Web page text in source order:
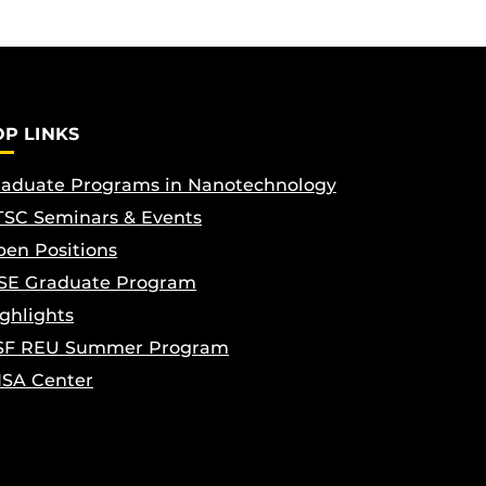
LINKS
Programs in Nanotechnology
Seminars & Events
Positions
Graduate Program
REU Summer Program
Center